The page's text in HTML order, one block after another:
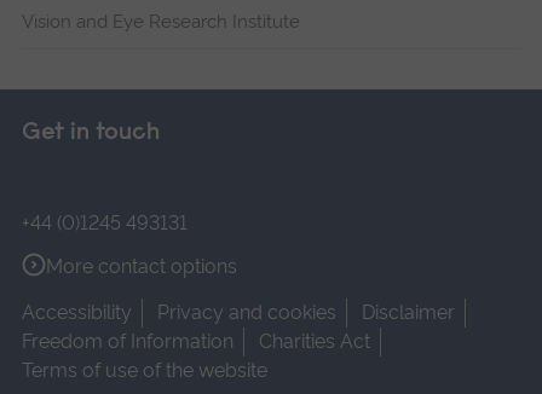
Vision and Eye Research Institute
Get in touch
+44 (0)1245 493131
More contact options
Accessibility
Privacy and cookies
Disclaimer
Freedom of Information
Charities Act
Terms of use of the website